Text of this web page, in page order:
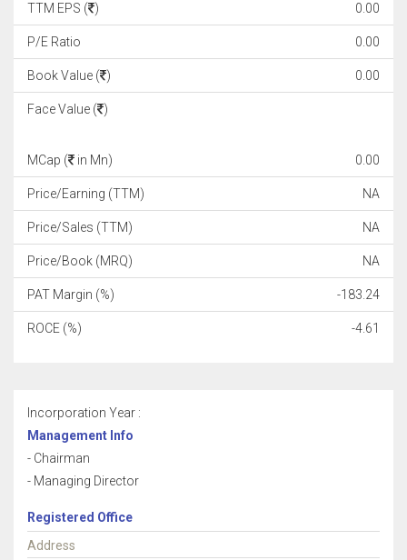
TTM EPS ( ) 0.00
P/E Ratio 0.00
Book Value ( ) 0.00
Face Value ( )
MCap ( in Mn) 0.00
Price/Earning (TTM) NA
Price/Sales (TTM) NA
Price/Book (MRQ) NA
PAT Margin (%) -183.24
ROCE (%) -4.61
Incorporation Year :
Management Info
- Chairman
- Managing Director
Registered Office
Address